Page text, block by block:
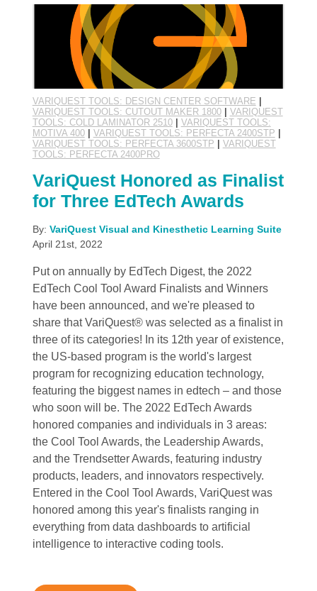
VARIQUEST TOOLS: DESIGN CENTER SOFTWARE
VARIQUEST TOOLS: CUTOUT MAKER 1800| VARIQUEST
TOOLS: COLD LAMINATOR 2510| VARIQUEST TOOLS:
MOTIVA 400| VARIQUEST TOOLS: PERFECTA 2400STP
VARIQUEST TOOLS: PERFECTA 3600STP
VARIQUEST
TOOLS: PERFECTA 2400PRO
VariQuest Honored as Finalist
for Three EdTech Awards
By: VariQuest Visual and Kinesthetic Learning Suite
April 21st, 2022
Put on annually by EdTech Digest, the 2022
EdTech Cool Tool Award Finalists and Winners
have been announced, and we're pleased to
share that VariQuest® was selected as a finalist in
three of its categories! In its 12th year of existence,
the US-based program is the world's largest
program for recognizing education technology,
featuring the biggest names in edtech – and those
who soon will be. The 2022 EdTech Awards
honored companies and individuals in 3 areas:
the Cool Tool Awards, the Leadership Awards,
and the Trendsetter Awards, featuring industry
products, leaders, and innovators respectively.
Entered in the Cool Tool Awards, VariQuest was
honored among this year's finalists ranging in
everything from data dashboards to artificial
intelligence to interactive coding tools.